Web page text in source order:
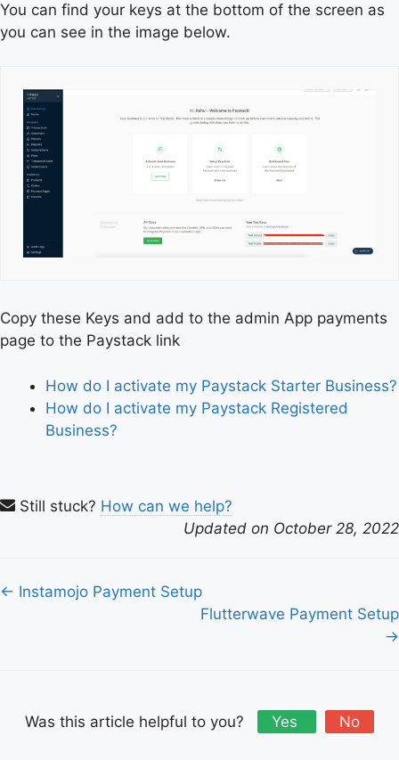
You can find your keys at the bottom of the screen as
you can see in the image below.
Copy these Keys and add to the admin App payments
page to the Paystack link
How do I activate my Paystack Starter Business?
How do I activate my Paystack Registered
Business?
Still stuck? How can we help?
Updated on October 28, 2022
Doc
← Instamojo Payment Setup
Flutterwave Payment Setup
→
Was this article helpful to you? Yes No